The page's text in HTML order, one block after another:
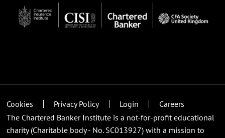
Cookies Privacy Policy Login
Careers
The Chartered Banker Institute is a not-for-profit educational
charity (Charitable body - No. SC013927) with a mission to